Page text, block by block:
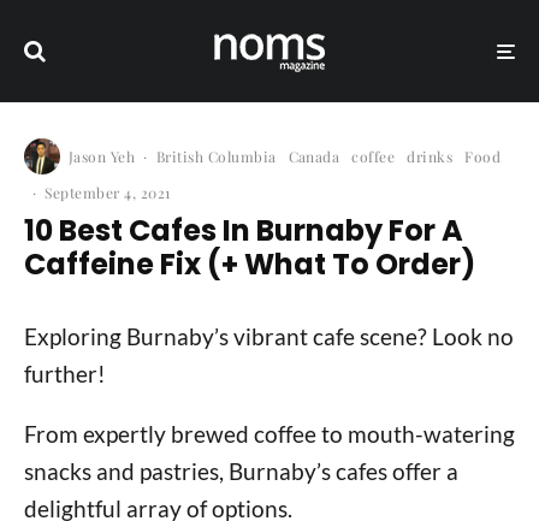
Jason Yeh · British Columbia Canada coffee drinks
Food
· September 4, 2021
10 Best Cafes In Burnaby For A
Caffeine Fix (+ What To Order)
Exploring Burnaby’s vibrant cafe scene? Look no
further!
From expertly brewed coffee to mouth-watering
snacks and pastries, Burnaby’s cafes offer a
delightful array of options.